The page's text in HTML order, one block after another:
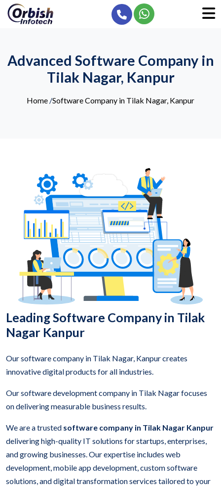
Advanced Software Company in
Tilak Nagar, Kanpur
Home /Software Company in Tilak Nagar, Kanpur
Leading Software Company in Tilak
Nagar Kanpur
Our software company in Tilak Nagar, Kanpur creates
innovative digital products for all industries.
Our software development company in Tilak Nagar focuses
on delivering measurable business results.
We are a trusted software company in Tilak Nagar Kanpur
delivering high-quality IT solutions for startups, enterprises,
and growing businesses. Our expertise includes web
development, mobile app development, custom software
solutions, and digital transformation services tailored to your